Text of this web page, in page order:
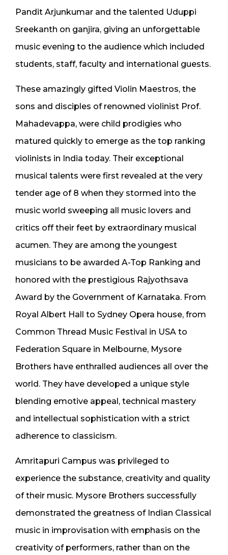
Pandit Arjunkumar and the talented Uduppi
Sreekanth on ganjira, giving an unforgettable
music evening to the audience which included
students, staff, faculty and international guests.
These amazingly gifted Violin Maestros, the
sons and disciples of renowned violinist Prof.
Mahadevappa, were child prodigies who
matured quickly to emerge as the top ranking
violinists in India today. Their exceptional
musical talents were first revealed at the very
tender age of 8 when they stormed into the
music world sweeping all music lovers and
critics off their feet by extraordinary musical
acumen. They are among the youngest
musicians to be awarded A-Top Ranking and
honored with the prestigious Rajyothsava
Award by the Government of Karnataka. From
Royal Albert Hall to Sydney Opera house, from
Common Thread Music Festival in USA to
Federation Square in Melbourne, Mysore
Brothers have enthralled audiences all over the
world. They have developed a unique style
blending emotive appeal, technical mastery
and intellectual sophistication with a strict
adherence to classicism.
Amritapuri Campus was privileged to
experience the substance, creativity and quality
of their music. Mysore Brothers successfully
demonstrated the greatness of Indian Classical
music in improvisation with emphasis on the
creativity of performers, rather than on the